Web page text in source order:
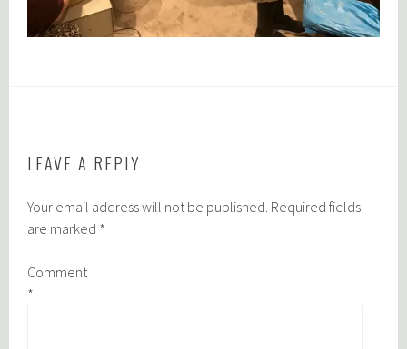
LEAVE A REPLY
Your email address will not be published. Required fields
are marked *
Comment
*